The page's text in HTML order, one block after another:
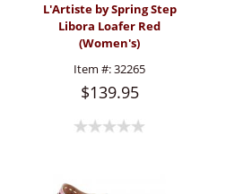
L'Artiste by Spring Step
Libora Loafer Red
(Women's)
Item #:32265
$139.95